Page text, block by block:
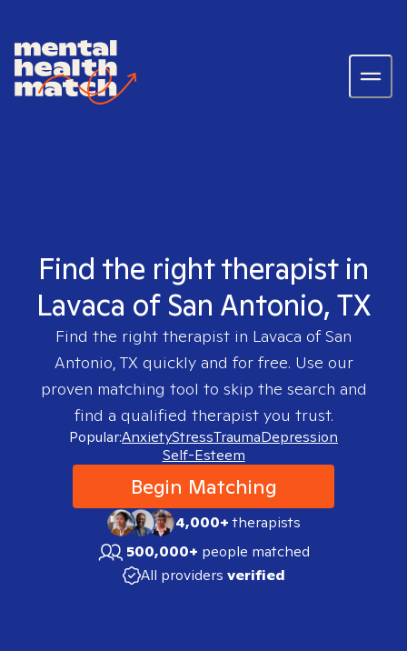
Find the right therapist in
Lavaca of San Antonio, TX
Find the right therapist in Lavaca of San
Antonio, TX quickly and for free. Use our
proven matching tool to skip the search and
find a qualified therapist you trust.
Popular:AnxietyStressTraumaDepression
Self-Esteem
Begin Matching
4,000+therapists
500,000+ people matched
All providers verified